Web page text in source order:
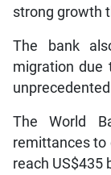
strong growth
The bank
migration due
The World
remittances to
reach US$435